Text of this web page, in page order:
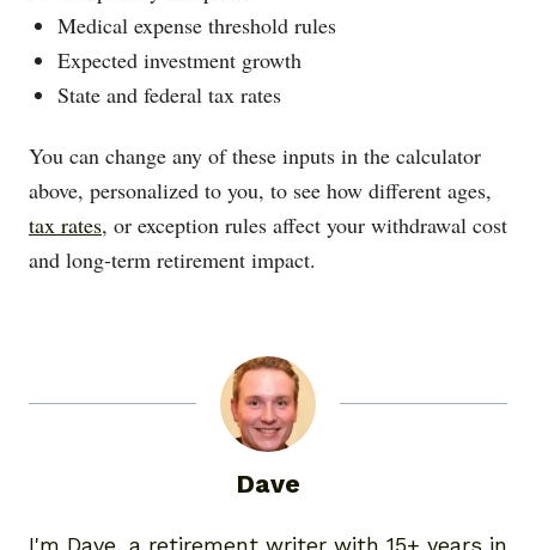
Medical expense threshold rules
Expected investment growth
State and federal tax rates
You can change any of these inputs in the calculator
above, personalized to you, to see how different ages,
tax rates, or exception rules affect your withdrawal cost
and long-term retirement impact.
Dave